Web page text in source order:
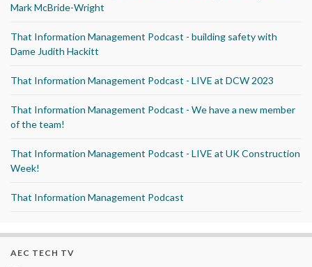
Mark McBride-Wright
That Information Management Podcast - building safety with
Dame Judith Hackitt
That Information Management Podcast - LIVE at DCW 2023
That Information Management Podcast - We have a new member
of the team!
That Information Management Podcast - LIVE at UK Construction
Week!
That Information Management Podcast
AEC TECH TV